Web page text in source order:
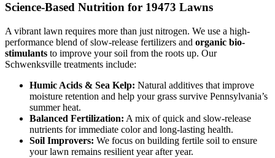
Science-Based Nutrition for 19473 Lawns
A vibrant lawn requires more than just nitrogen. We use a high-
performance blend of slow-release fertilizers and organic bio-
stimulants to improve your soil from the roots up. Our
Schwenksville treatments include:
Humic Acids & Sea Kelp: Natural additives that improve
moisture retention and help your grass survive Pennsylvania’s
summer heat.
Balanced Fertilization: A mix of quick and slow-release
nutrients for immediate color and long-lasting health.
Soil Improvers: We focus on building fertile soil to ensure
your lawn remains resilient year after year.